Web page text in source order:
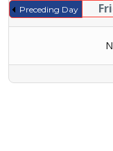
Preceding Day